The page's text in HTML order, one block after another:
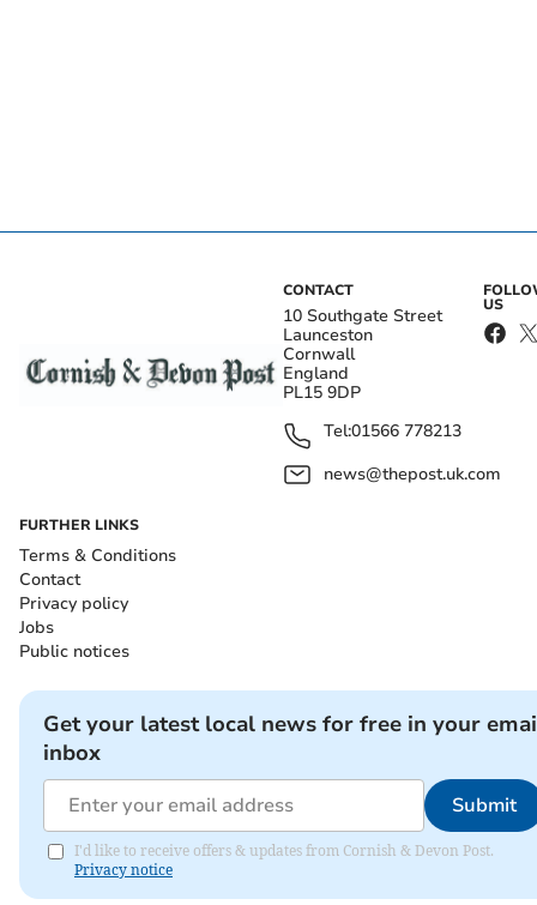
CONTACT
10 Southgate Street
Launceston
Cornwall
England
PL15 9DP
Tel:01566 778213
news@thepost.uk.com
US
FURTHER LINKS
Terms & Conditions
Contact
Privacy policy
Jobs
Public notices
Get your latest local news for free in your
inbox
Submit
I'd like to receive offers & updates from Cornish & Devon Post.
Privacy notice